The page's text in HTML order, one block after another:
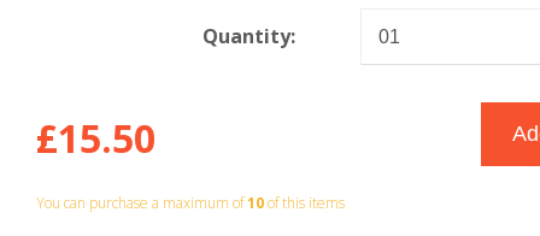
£15.50
Quantity:
You can purchase a maximum of10of this items